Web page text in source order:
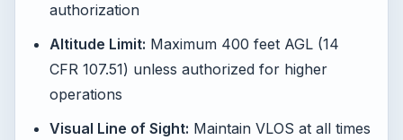
authorization
Altitude Limit: Maximum 400 feet AGL (14
CFR 107.51) unless authorized for higher
operations
Visual Line of Sight: Maintain VLOS at all times